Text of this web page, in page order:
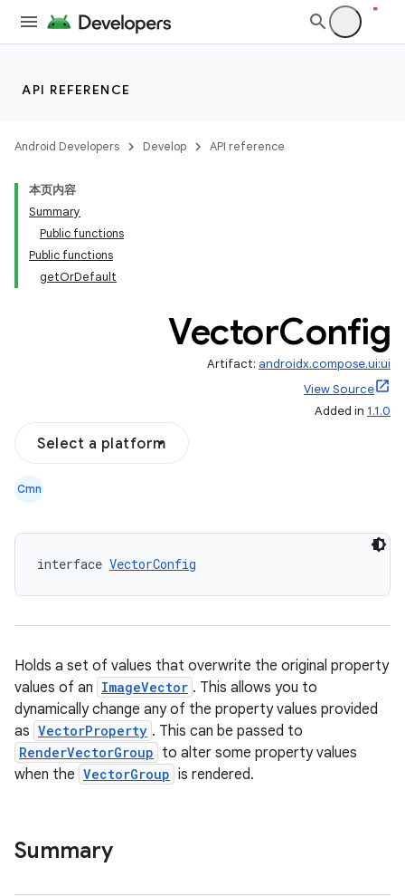
API REFERENCE
Android Developers Develop API reference
本页内容
Summary
Public functions
Public functions
getOrDefault
VectorConfig
Artifact: androidx.compose.ui:ui
View Source
Added in 1.1.0
Select a platform
Cmn
interface VectorConfig
Holds a set of values that overwrite the original property
values of an ImageVector . This allows you to
dynamically change any of the property values provided
as VectorProperty . This can be passed to
RenderVectorGroup to alter some property values
when the VectorGroup is rendered.
Summary